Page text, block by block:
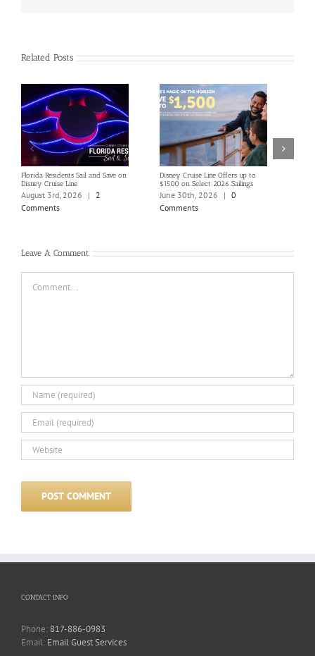
Related Posts
Florida Residents Sail and Save on
Disney Cruise Line
August 3rd, 2026 |
2
Comments
Disney Cruise Line Offers up to
$1500 on Select 2026 Sailings
June 30th, 2026 | 0
Comments
Leave A Comment
CONTACT INFO
Phone: 817-886-0983
Email: Email Guest Services